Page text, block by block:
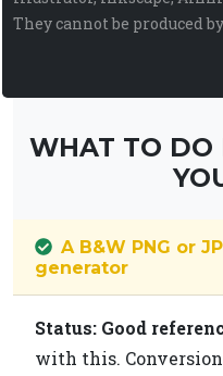
They cannot be produced
WHAT TO DO
A B&W PNG or
generator
Status: Good
with this.